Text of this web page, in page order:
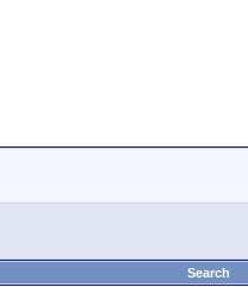
Search